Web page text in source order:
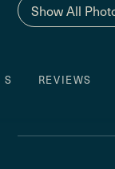
Show All
REVIEWS